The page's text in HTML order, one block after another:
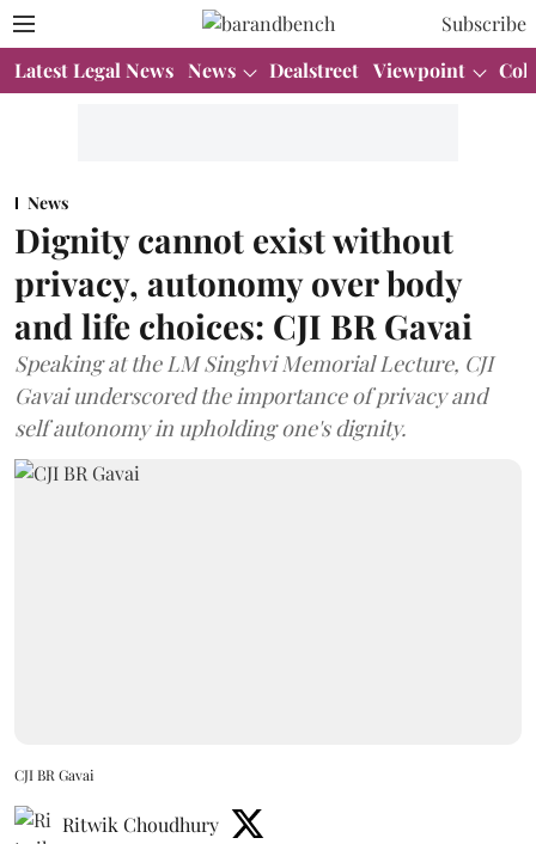
Subscribe
Latest Legal News News Dealstreet Viewpoint
News
Dignity cannot exist without
privacy, autonomy over body
and life choices: CJI BR Gavai
Speaking at the LM Singhvi Memorial Lecture, CJI
Gavai underscored the importance of privacy and
self autonomy in upholding one's dignity.
CJI BR Gavai
Ritwik Choudhury